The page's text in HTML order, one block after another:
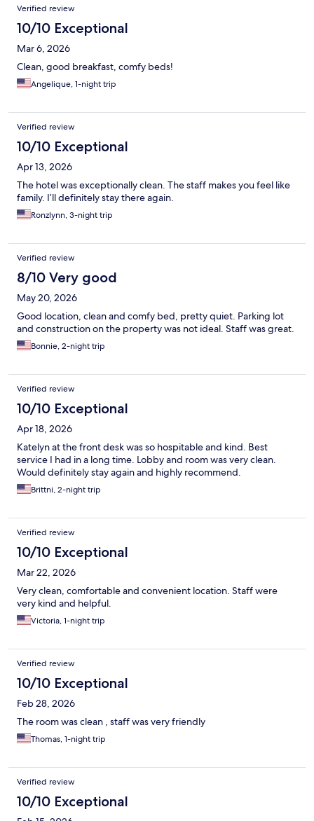
Verified review
10/10 Exceptional
Mar 6, 2026
Clean, good breakfast, comfy beds!
Angelique, 1-night trip
Verified review
10/10 Exceptional
Apr 13, 2026
The hotel was exceptionally clean. The staff makes you feel like
family. I’ll definitely stay there again.
Ronzlynn, 3-night trip
Verified review
8/10 Very good
May 20, 2026
Good location, clean and comfy bed, pretty quiet. Parking lot
and construction on the property was not ideal. Staff was great.
Bonnie, 2-night trip
Verified review
10/10 Exceptional
Apr 18, 2026
Katelyn at the front desk was so hospitable and kind. Best
service I had in a long time. Lobby and room was very clean.
Would definitely stay again and highly recommend.
Brittni, 2-night trip
Verified review
10/10 Exceptional
Mar 22, 2026
Very clean, comfortable and convenient location. Staff were
very kind and helpful.
Victoria, 1-night trip
Verified review
10/10 Exceptional
Feb 28, 2026
The room was clean , staff was very friendly
Thomas, 1-night trip
Verified review
10/10 Exceptional